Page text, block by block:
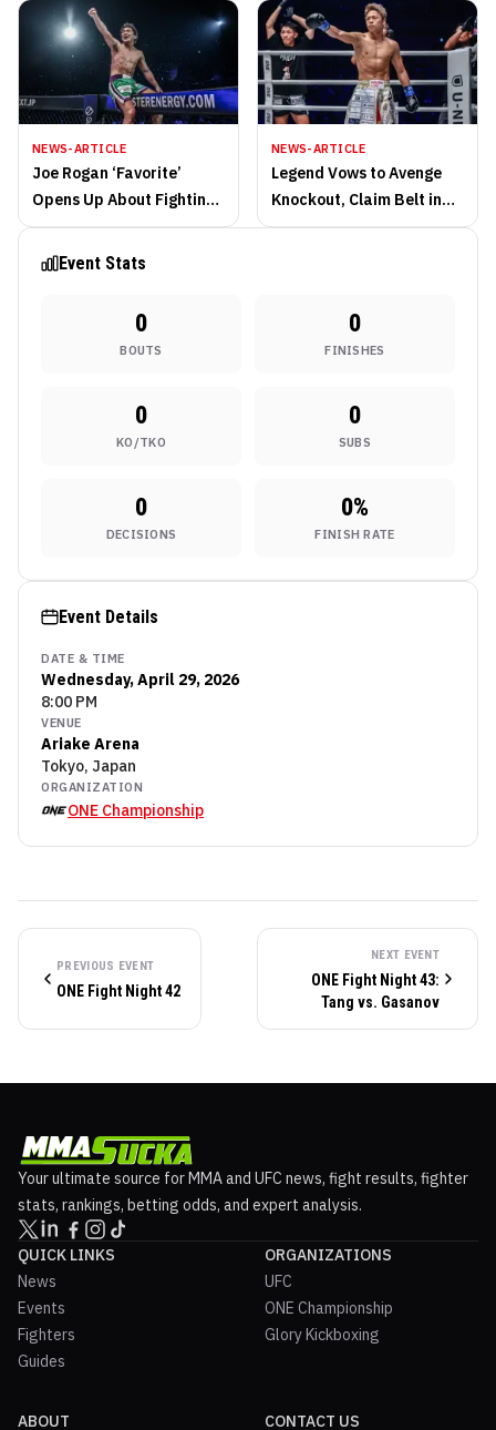
NEWS-ARTICLE
Joe Rogan ‘Favorite’
Opens Up About Fighting
Without Hand Wraps
NEWS-ARTICLE
Legend Vows to Avenge
Knockout, Claim Belt in
Retirement Fight at ONE
Event Stats
0
BOUTS
0
FINISHES
0
KO/TKO
0
SUBS
0
DECISIONS
0%
FINISH RATE
Event Details
DATE & TIME
Wednesday, April 29, 2026
8:00 PM
VENUE
Ariake Arena
Tokyo, Japan
ORGANIZATION
ONE Championship
PREVIOUS EVENT
ONE Fight Night 42
NEXT EVENT
ONE Fight Night 43:
Tang vs. Gasanov
Your ultimate source for MMA and UFC news, fight results, fighter
stats, rankings, betting odds, and expert analysis.
QUICK LINKS
News
Events
Fighters
Guides
ORGANIZATIONS
UFC
ONE Championship
Glory Kickboxing
ABOUT CONTACT US